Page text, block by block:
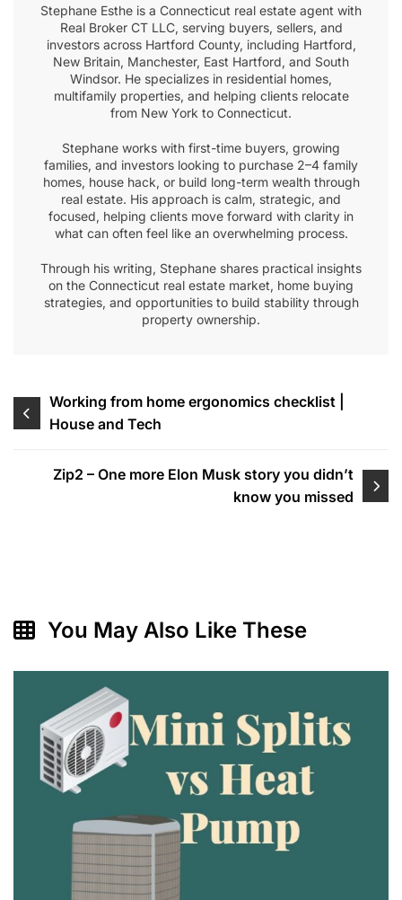
Stephane Esthe is a Connecticut real estate agent with
Real Broker CT LLC, serving buyers, sellers, and
investors across Hartford County, including Hartford,
New Britain, Manchester, East Hartford, and South
Windsor. He specializes in residential homes,
multifamily properties, and helping clients relocate
from New York to Connecticut.
Stephane works with first-time buyers, growing
families, and investors looking to purchase 2–4 family
homes, house hack, or build long-term wealth through
real estate. His approach is calm, strategic, and
focused, helping clients move forward with clarity in
what can often feel like an overwhelming process.
Through his writing, Stephane shares practical insights
on the Connecticut real estate market, home buying
strategies, and opportunities to build stability through
property ownership.
Post
navigation
Working from home ergonomics checklist |
House and Tech
Zip2 – One more Elon Musk story you didn’t
know you missed
You May Also Like These